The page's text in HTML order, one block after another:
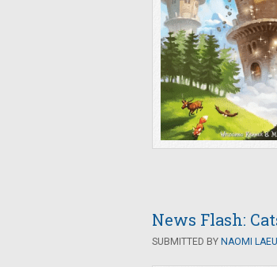
News Flash:
SUBMITTED BY NAOMI